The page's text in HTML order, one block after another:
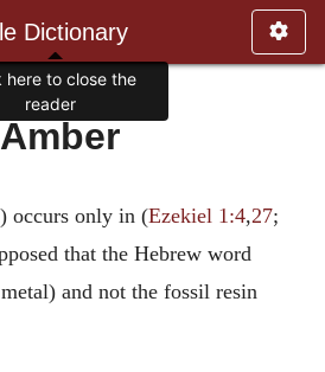
Dictionary
Amber
occurs only in (Ezekiel 1:4,27;
that the Hebrew word
and not the fossil resin
here to close the
reader